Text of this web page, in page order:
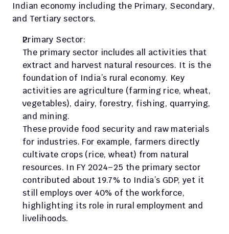
Indian economy including the Primary, Secondary,
and Tertiary sectors.
Primary Sector:
The primary sector includes all activities that
extract and harvest natural resources. It is the
foundation of India’s rural economy. Key
activities are agriculture (farming rice, wheat,
vegetables), dairy, forestry, fishing, quarrying,
and mining.
These provide food security and raw materials
for industries. For example, farmers directly
cultivate crops (rice, wheat) from natural
resources. In FY 2024–25 the primary sector
contributed about 19.7% to India’s GDP, yet it
still employs over 40% of the workforce,
highlighting its role in rural employment and
livelihoods.